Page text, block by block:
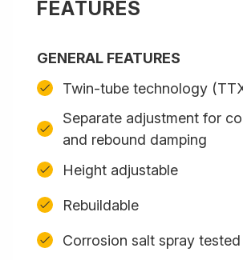
FEATURES
GENERAL FEATURES
Twin-tube technology
Separate adjustment for
and rebound damping
Height adjustable
Rebuildable
Corrosion salt spray